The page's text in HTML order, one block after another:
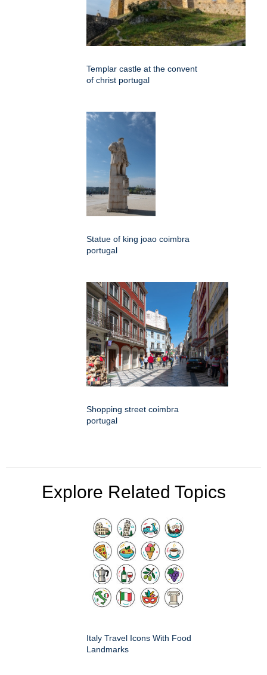
Templar castle at the convent
of christ portugal
Statue of king joao coimbra
portugal
Shopping street coimbra
portugal
Explore Related Topics
Italy Travel Icons With Food
Landmarks